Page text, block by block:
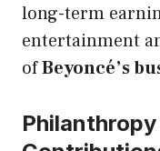
long-term
entertainment
ofBeyoncé’s